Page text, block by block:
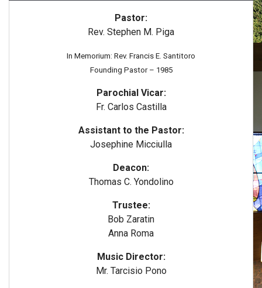
Pastor:
Rev. Stephen M. Piga
In Memorium: Rev. Francis E. Santitoro
Founding Pastor – 1985
Parochial Vicar:
Fr. Carlos Castilla
Assistant to the Pastor:
Josephine Micciulla
Deacon:
Thomas C. Yondolino
Trustee:
Bob Zaratin
Anna Roma
Music Director:
Mr. Tarcisio Pono